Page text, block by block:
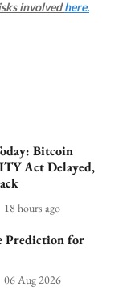
involvedhere.
Bitcoin
Act Delayed,
18 hours ago
Prediction for
06 Aug 2026